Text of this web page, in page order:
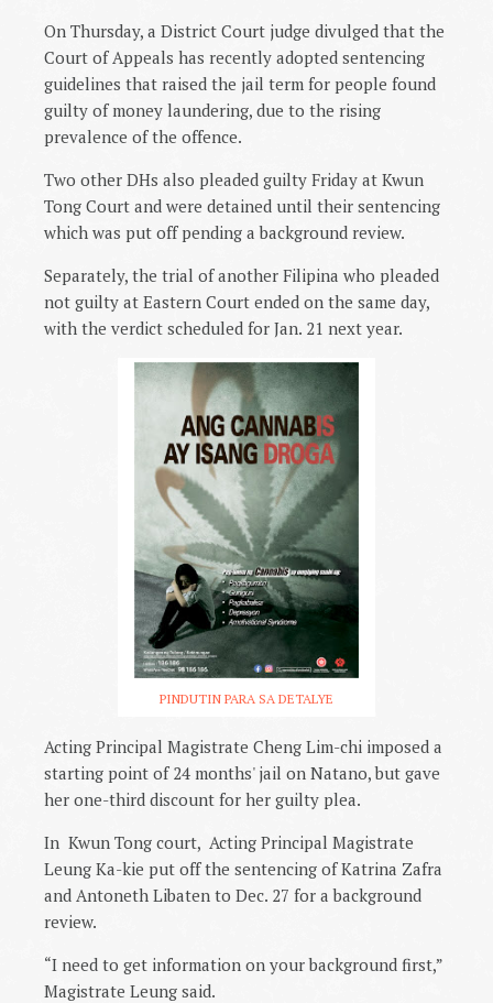
On Thursday, a District Court judge divulged that the
Court of Appeals has recently adopted sentencing
guidelines that raised the jail term for people found
guilty of money laundering, due to the rising
prevalence of the offence.
Two other DHs also pleaded guilty Friday at Kwun
Tong Court and were detained until their sentencing
which was put off pending a background review.
Separately, the trial of another Filipina who pleaded
not guilty at Eastern Court ended on the same day,
with the verdict scheduled for Jan. 21 next year.
PINDUTIN PARA SA DETALYE
Acting Principal Magistrate Cheng Lim-chi imposed a
starting point of 24 months' jail on Natano, but gave
her one-third discount for her guilty plea.
In Kwun Tong court, Acting Principal Magistrate
Leung Ka-kie put off the sentencing of Katrina Zafra
and Antoneth Libaten to Dec. 27 for a background
review.
“I need to get information on your background first,”
Magistrate Leung said.